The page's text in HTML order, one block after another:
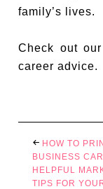
family’s lives.
Check out
career advice.
HOW TO
BUSINESS
HELPFUL
TIPS FOR